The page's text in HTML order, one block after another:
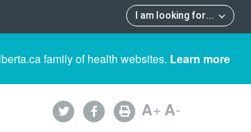
I am looking for...
family of health websites. Learn more
A+A-